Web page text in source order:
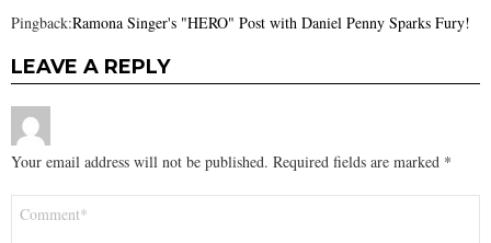
Pingback:Ramona Singer's "HERO" Post with Daniel Penny Sparks Fury!
LEAVE A REPLY
Your email address will not be published. Required fields are marked *